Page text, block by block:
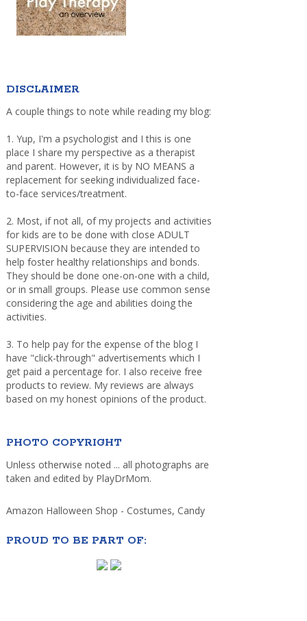
DISCLAIMER
A couple things to note while reading my blog:
1. Yup, I'm a psychologist and I this is one
place I share my perspective as a therapist
and parent. However, it is by NO MEANS a
replacement for seeking individualized face-
to-face services/treatment.
2. Most, if not all, of my projects and activities
for kids are to be done with close ADULT
SUPERVISION because they are intended to
help foster healthy relationships and bonds.
They should be done one-on-one with a child,
or in small groups. Please use common sense
considering the age and abilities doing the
activities.
3. To help pay for the expense of the blog I
have "click-through" advertisements which I
get paid a percentage for. I also receive free
products to review. My reviews are always
based on my honest opinions of the product.
PHOTO COPYRIGHT
Unless otherwise noted ... all photographs are
taken and edited by PlayDrMom.
Amazon Halloween Shop - Costumes, Candy
PROUD TO BE PART OF: